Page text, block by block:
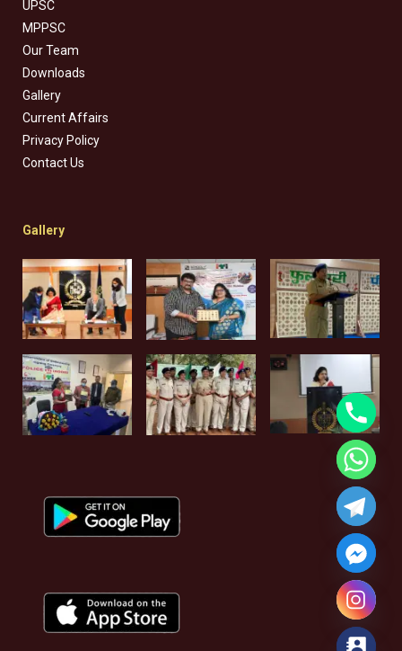
UPSC
MPPSC
Our Team
Downloads
Gallery
Current Affairs
Privacy Policy
Contact Us
Gallery